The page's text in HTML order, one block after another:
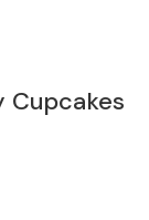
Cupcakes